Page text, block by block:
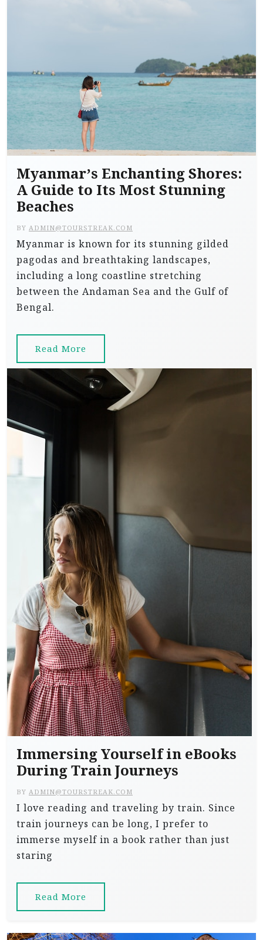
Myanmar’s Enchanting Shores:
A Guide to Its Most Stunning
Beaches
BY ADMIN@TOURSTREAK.COM
Myanmar is known for its stunning gilded
pagodas and breathtaking landscapes,
including a long coastline stretching
between the Andaman Sea and the Gulf of
Bengal.
Read More
Immersing Yourself in eBooks
During Train Journeys
BY ADMIN@TOURSTREAK.COM
I love reading and traveling by train. Since
train journeys can be long, I prefer to
immerse myself in a book rather than just
staring
Read More